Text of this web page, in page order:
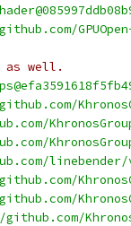
GPUOpen-
as well.
KhronosGroup/
KhronosGroup/
linebender/